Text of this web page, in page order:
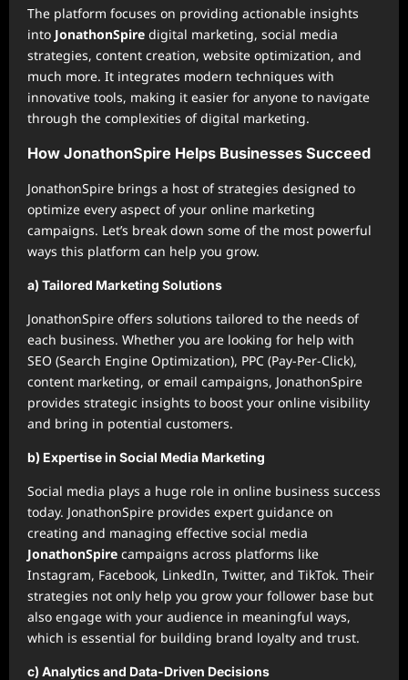
The platform focuses on providing actionable insights
into JonathonSpire digital marketing, social media
strategies, content creation, website optimization, and
much more. It integrates modern techniques with
innovative tools, making it easier for anyone to navigate
through the complexities of digital marketing.
How JonathonSpire Helps Businesses Succeed
JonathonSpire brings a host of strategies designed to
optimize every aspect of your online marketing
campaigns. Let’s break down some of the most powerful
ways this platform can help you grow.
a) Tailored Marketing Solutions
JonathonSpire offers solutions tailored to the needs of
each business. Whether you are looking for help with
SEO (Search Engine Optimization), PPC (Pay-Per-Click),
content marketing, or email campaigns, JonathonSpire
provides strategic insights to boost your online visibility
and bring in potential customers.
b) Expertise in Social Media Marketing
Social media plays a huge role in online business success
today. JonathonSpire provides expert guidance on
creating and managing effective social media
JonathonSpire campaigns across platforms like
Instagram, Facebook, LinkedIn, Twitter, and TikTok. Their
strategies not only help you grow your follower base but
also engage with your audience in meaningful ways,
which is essential for building brand loyalty and trust.
c) Analytics and Data-Driven Decisions